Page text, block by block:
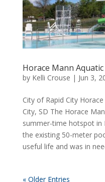
Horace Mann
by Kelli Crouse | Jun 3,
City of Rapid City
City, SD The Horace
summer-time hotspot in
the existing 50-meter
useful life and was in
« Older Entries